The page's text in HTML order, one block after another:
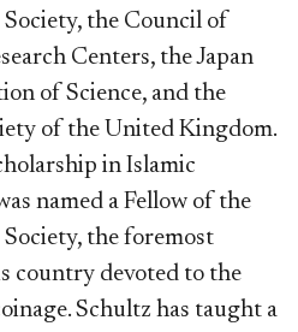
the Council of
Centers, the Japan
of Science, and the
of the United Kingdom.
in Islamic
named a Fellow of the
the foremost
country devoted to the
Schultz has taught a